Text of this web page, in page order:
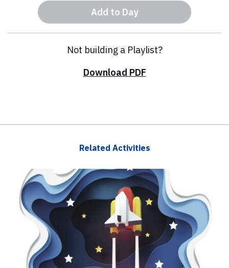
Add to Day
Not building a Playlist?
Download PDF
Related Activities